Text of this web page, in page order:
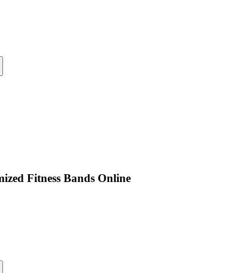
Fitness Bands Online